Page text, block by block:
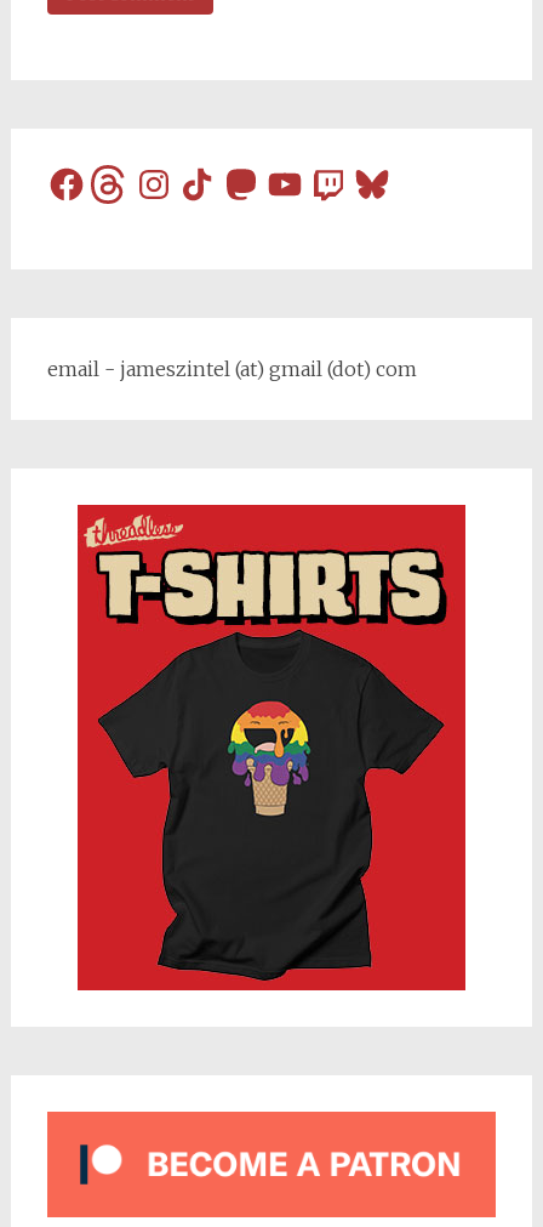
FacebookThreadsInstagram
TikTokMastodon
YouTubeTwitchBluesky
email - jameszintel (at) gmail (dot) com